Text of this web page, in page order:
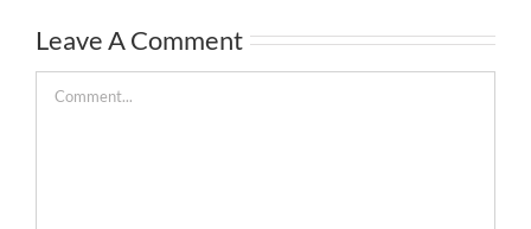
Leave A Comment
Comment